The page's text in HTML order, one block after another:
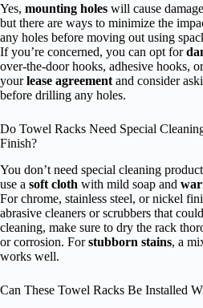
Yes, mounting holes will cause
but there are ways to minimize the
any holes before moving out using
If you’re concerned, you can opt for
over-the-door hooks, adhesive hooks,
yourlease agreement and consider
before drilling any holes.
Do Towel Racks Need Special
Finish?
You don’t need special cleaning
use a soft cloth with mild soap and
For chrome, stainless steel, or nickel
abrasive cleaners or scrubbers that
cleaning, make sure to dry the rack
or corrosion. Forstubborn stains, a
works well.
Can These Towel Racks Be Installed